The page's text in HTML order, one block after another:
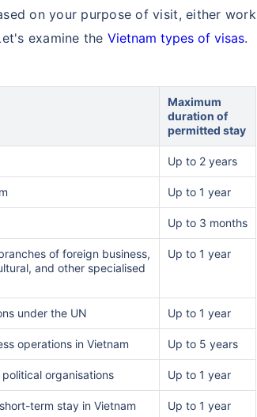
on your purpose of visit, either work
examine the Vietnam types of visas.
Maximum
duration of
permitted stay
Up to 2 years
Up to 1 year
Up to 3 months
of foreign business,
and other specialised
Up to 1 year
under the UN Up to 1 year
operations in Vietnam Up to 5 years
organisations Up to 1 year
term stay in Vietnam Up to 1 year